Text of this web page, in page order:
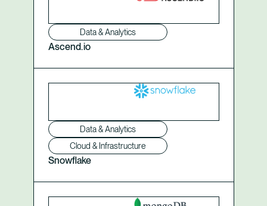
Ascend.io
Data & Analytics
Snowflake
Data & Analytics
Cloud & Infrastructure